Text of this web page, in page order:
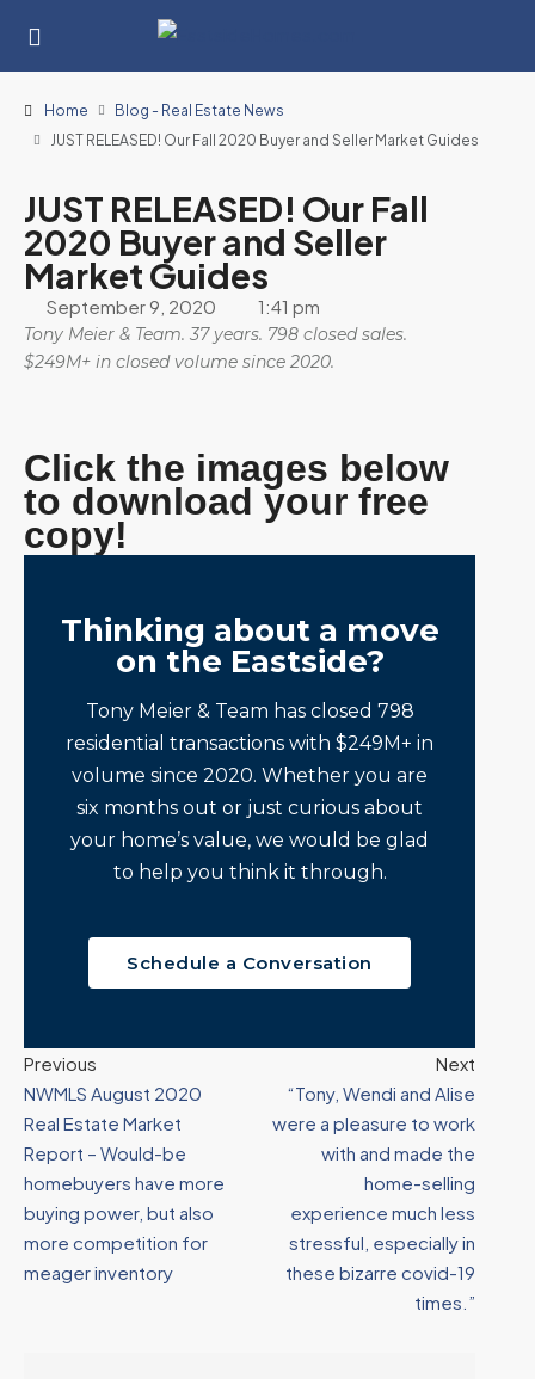
Home
Blog - Real Estate News
JUST RELEASED! Our Fall 2020 Buyer and Seller Market Guides
JUST RELEASED! Our Fall
2020 Buyer and Seller
Market Guides
September 9, 2020 1:41 pm
Tony Meier & Team. 37 years. 798 closed sales.
$249M+ in closed volume since 2020.
Click the images below
to download your free
copy!
Thinking about a move
on the Eastside?
Tony Meier & Team has closed 798
residential transactions with $249M+ in
volume since 2020. Whether you are
six months out or just curious about
your home’s value, we would be glad
to help you think it through.
Schedule a Conversation
Previous
NWMLS August 2020
Real Estate Market
Report – Would-be
homebuyers have more
buying power, but also
more competition for
meager inventory
Next
“Tony, Wendi and Alise
were a pleasure to work
with and made the
home-selling
experience much less
stressful, especially in
these bizarre covid-19
times.”